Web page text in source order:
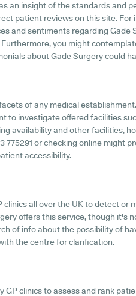
an insight of the standards and
patient reviews on this site. For
and sentiments regarding Gade
you might
about Gade Surgery could
of any medical
to investigate offered facilities
availability and other facilities,
775291 or checking online might
accessibility.
all over the UK to detect or
offers this service, though it's
of info about the possibility of
the centre for clarification.
GP clinics to assess and rank